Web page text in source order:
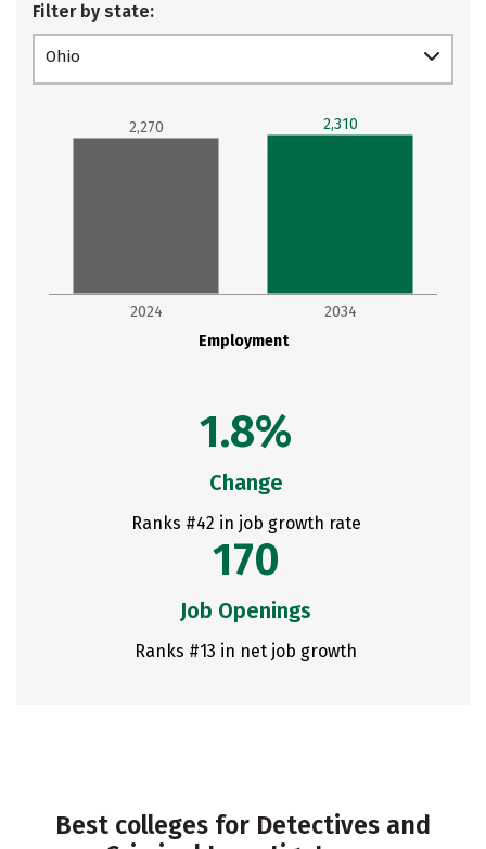
Filter by state:
Ohio
Employment
2024 2034
2,270 2,310
1.8%
Change
Ranks #42 in job growth rate
170
Job Openings
Ranks #13 in net job growth
Best colleges for Detectives and